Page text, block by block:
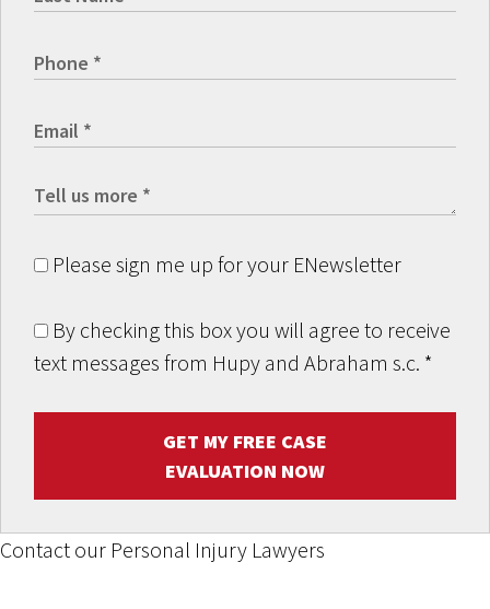
Please sign me up for your ENewsletter
By checking this box you will agree to receive
text messages from Hupy and Abraham s.c. *
GET MY FREE CASE
EVALUATION NOW
Contact our Personal Injury Lawyers